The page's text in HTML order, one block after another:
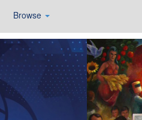
Browse